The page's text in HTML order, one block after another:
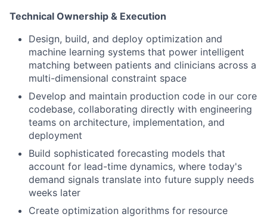
Technical Ownership & Execution
Design, build, and deploy optimization and
machine learning systems that power intelligent
matching between patients and clinicians across a
multi-dimensional constraint space
Develop and maintain production code in our core
codebase, collaborating directly with engineering
teams on architecture, implementation, and
deployment
Build sophisticated forecasting models that
account for lead-time dynamics, where today's
demand signals translate into future supply needs
weeks later
Create optimization algorithms for resource